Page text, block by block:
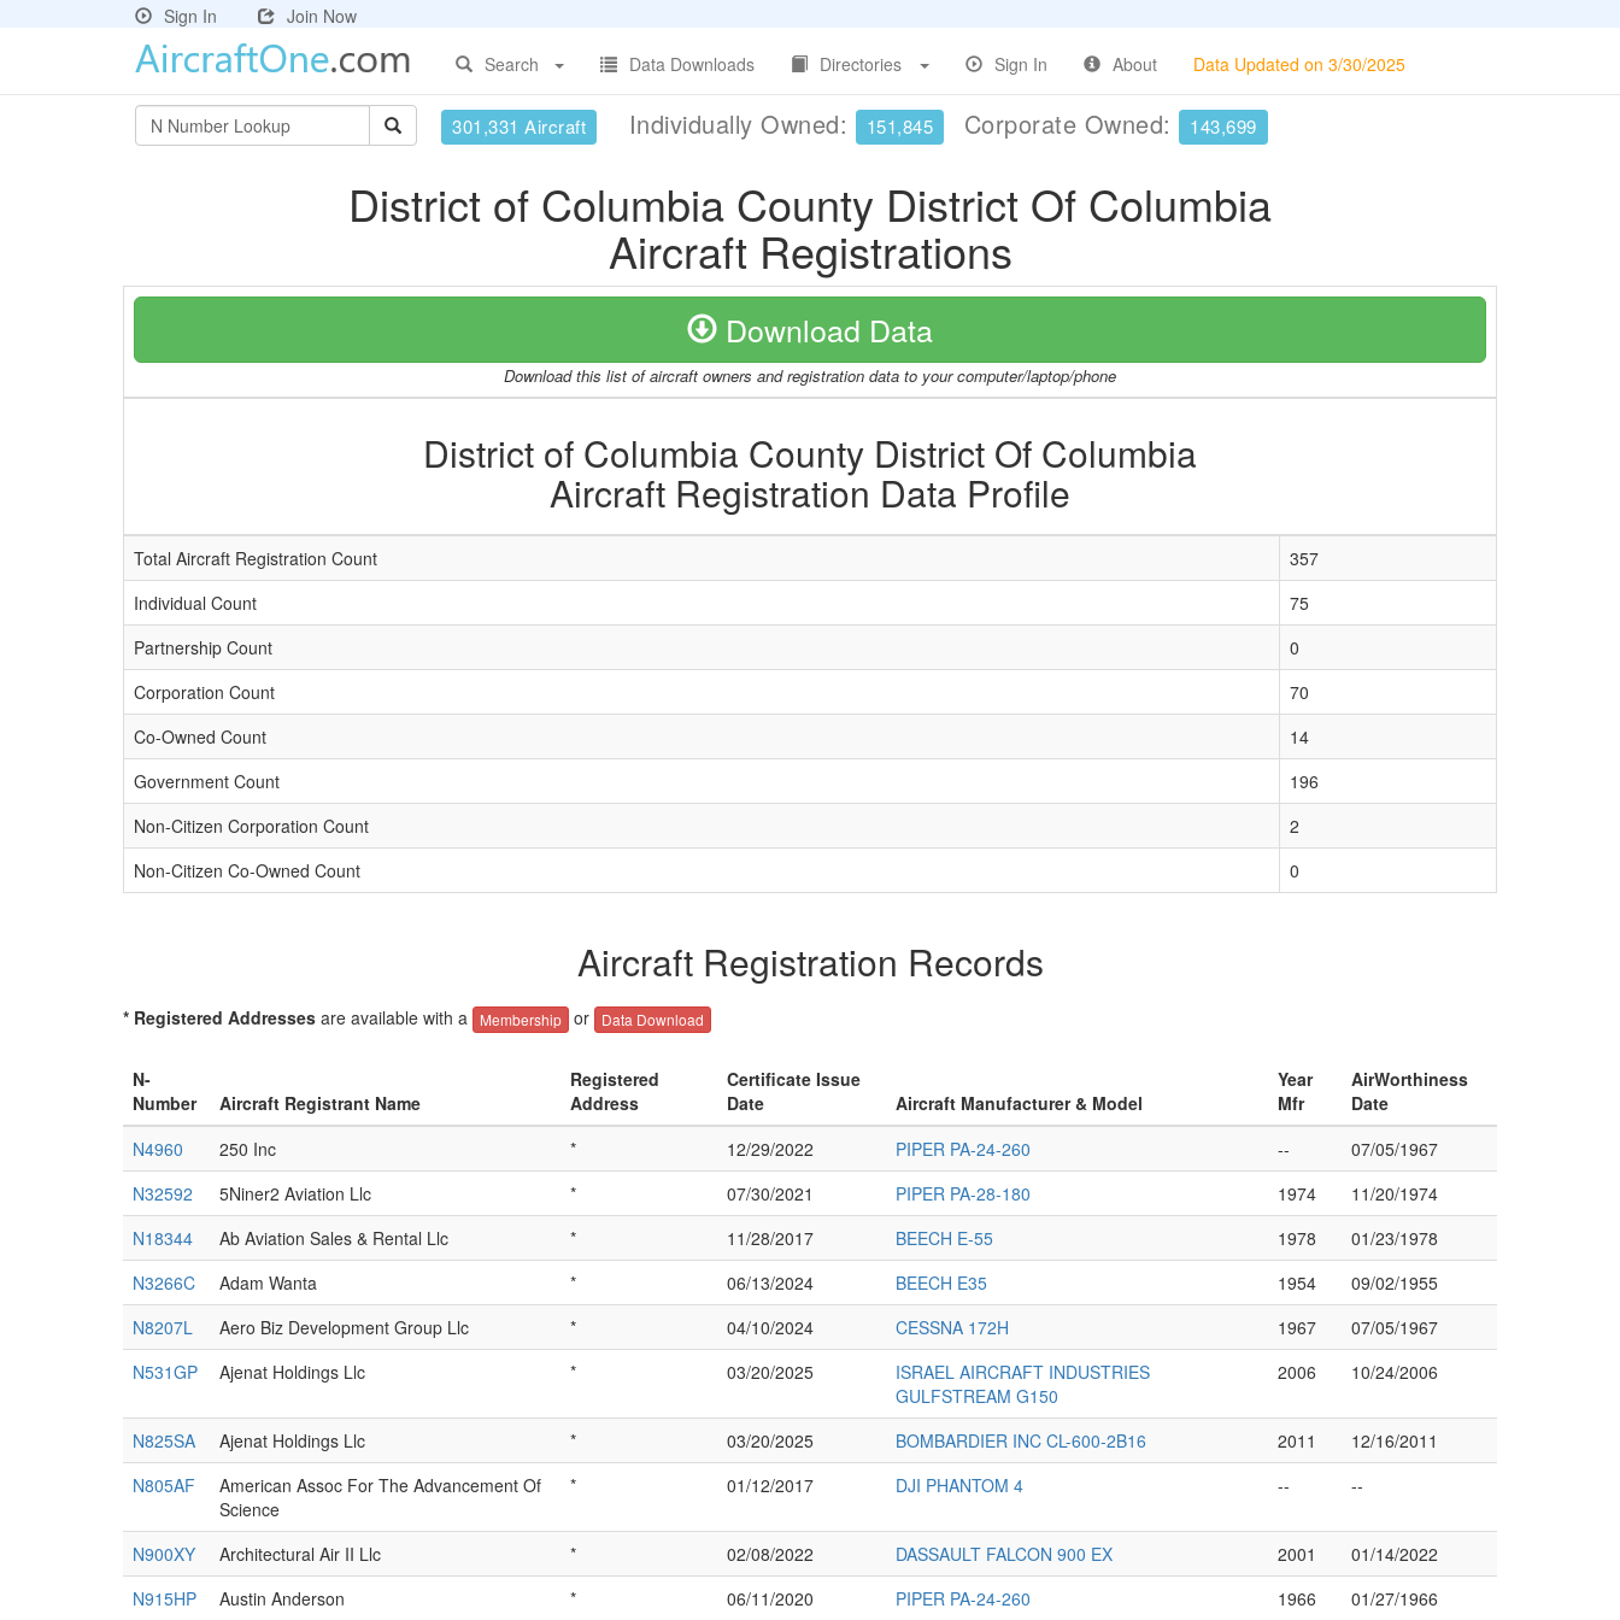
Sign In
Join Now
Search
Data Downloads Directories Sign In About Data Updated on 3/30/2025
301,331 Aircraft Individually Owned: 151,845 Corporate Owned: 143,699
District of Columbia County District Of Columbia
Aircraft Registrations
Download Data
Download this list of aircraft owners and registration data to your computer/laptop/phone
District of Columbia County District Of Columbia
Aircraft Registration Data Profile
Total Aircraft Registration Count
357
Individual Count
75
Partnership Count
0
Corporation Count
70
Co-Owned Count
14
Government Count
196
Non-Citizen Corporation Count
2
Non-Citizen Co-Owned Count
0
Aircraft Registration Records
* Registered Addresses are available with a Membership or Data Download
N-
Number
Aircraft Registrant Name
Registered
Address
Certificate Issue
Date
Aircraft Manufacturer & Model
Year
Mfr
AirWorthiness
Date
N4960
250 Inc * 12/29/2022 PIPER PA-24-260 --
07/05/1967
N32592
5Niner2 Aviation Llc * 07/30/2021 PIPER PA-28-180 1974
11/20/1974
N18344
Ab Aviation Sales & Rental Llc * 11/28/2017 BEECH E-55 1978
01/23/1978
N3266C
Adam Wanta * 06/13/2024 BEECH E35 1954
09/02/1955
N8207L
Aero Biz Development Group Llc * 04/10/2024 CESSNA 172H 1967
07/05/1967
N531GP
Ajenat Holdings Llc * 03/20/2025
ISRAEL AIRCRAFT INDUSTRIES
GULFSTREAM G150
2006 10/24/2006
N825SA Ajenat Holdings Llc * 03/20/2025 BOMBARDIER INC CL-600-2B16 2011
12/16/2011
N805AF
American Assoc For The Advancement Of
Science
* 01/12/2017 DJI PHANTOM 4 -- --
N900XY Architectural Air II Llc * 02/08/2022 DASSAULT FALCON 900 EX 2001
01/14/2022
N915HP
Austin Anderson * 06/11/2020 PIPER PA-24-260 1966 01/27/1966